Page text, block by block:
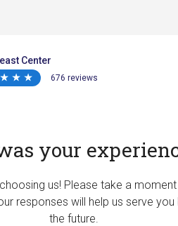
Center
★
★ ★
★ ★
★ 676 reviews
your
us! Please take a
responses will help us serve you
the future.